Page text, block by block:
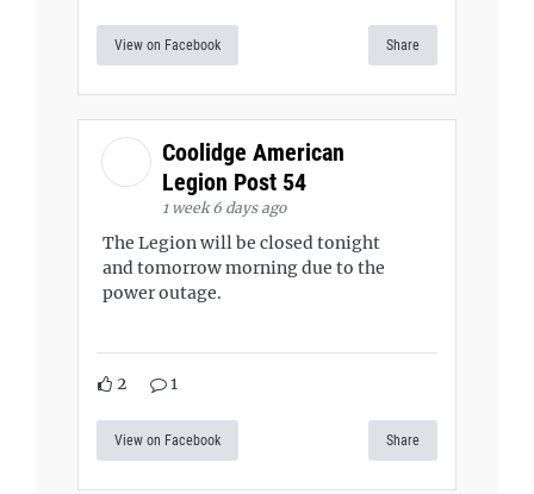
View on Facebook Share
Coolidge American
Legion Post 54
1 week 6 days ago
The Legion will be closed tonight
and tomorrow morning due to the
power outage.
2 1
View on Facebook Share